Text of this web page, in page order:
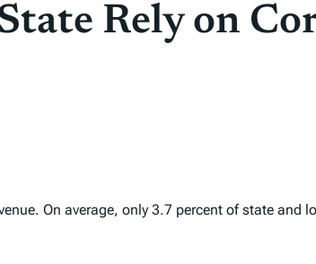
Rely on
On average, only 3.7 percent of state and